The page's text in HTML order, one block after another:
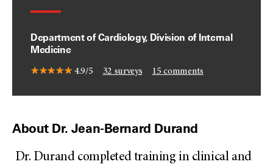
Department of Cardiology, Division of Internal
Medicine
4.9/5 32 surveys 15 comments
About Dr. Jean-Bernard Durand
Dr. Durand completed training in clinical and